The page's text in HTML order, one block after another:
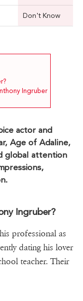
Don't Know
Ingruber
actor and
Age of Adaline,
global attention
Ingruber?
professional as
dating his lover
teacher. Their